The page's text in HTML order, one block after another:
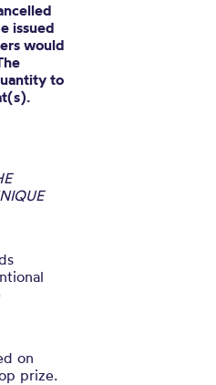
issued
would
to
on
prize.